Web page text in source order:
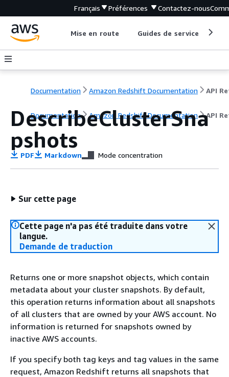
Français Préférences Contactez-nous
Mise en route Guides de service
Documentation Amazon Redshift Documentation
Documentation Amazon Redshift Documentation API
DescribeClusterSna
pshots
PDF Markdown Mode concentration
Sur cette page
Cette page n'a pas été traduite dans votre
langue.
Demande de traduction
Returns one or more snapshot objects, which contain
metadata about your cluster snapshots. By default,
this operation returns information about all snapshots
of all clusters that are owned by your AWS account. No
information is returned for snapshots owned by
inactive AWS accounts.
If you specify both tag keys and tag values in the same
request, Amazon Redshift returns all snapshots that